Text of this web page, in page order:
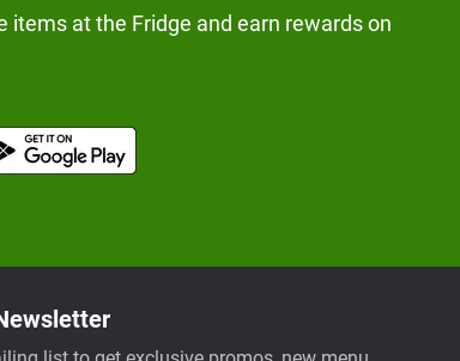
items at the Fridge and earn rewards on